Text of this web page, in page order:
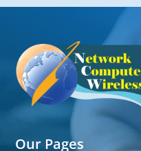
Our Pages